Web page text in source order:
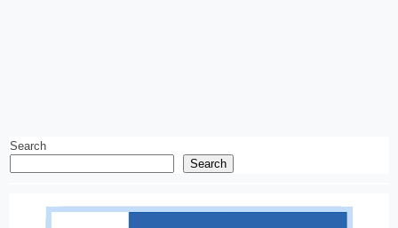
Search
Search